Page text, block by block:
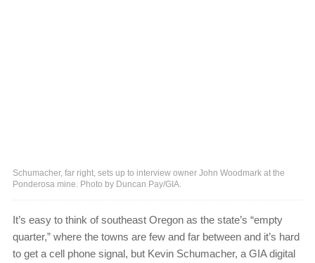
Schumacher, far right, sets up to interview owner John Woodmark at the
Ponderosa mine. Photo by Duncan Pay/GIA.
It’s easy to think of southeast Oregon as the state’s “empty
quarter,” where the towns are few and far between and it’s hard
to get a cell phone signal, but Kevin Schumacher, a GIA digital